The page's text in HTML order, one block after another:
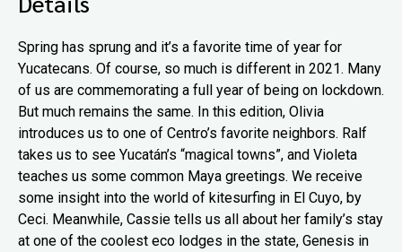
Spring has sprung and it’s a favorite time of year for
Yucatecans. Of course, so much is different in 2021. Many
of us are commemorating a full year of being on lockdown.
But much remains the same. In this edition, Olivia
introduces us to one of Centro’s favorite neighbors. Ralf
takes us to see Yucatán’s “magical towns”, and Violeta
teaches us some common Maya greetings. We receive
some insight into the world of kitesurfing in El Cuyo, by
Ceci. Meanwhile, Cassie tells us all about her family’s stay
at one of the coolest eco lodges in the state, Genesis in